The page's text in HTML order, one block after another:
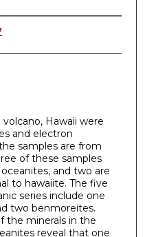
Hawaii were
and electron
samples are from
of these samples
and two are
to hawaiite. The five
series include one
two benmoreites.
the minerals in the
reveal that one